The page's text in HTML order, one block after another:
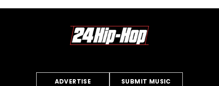
ADVERTISE SUBMIT MUSIC